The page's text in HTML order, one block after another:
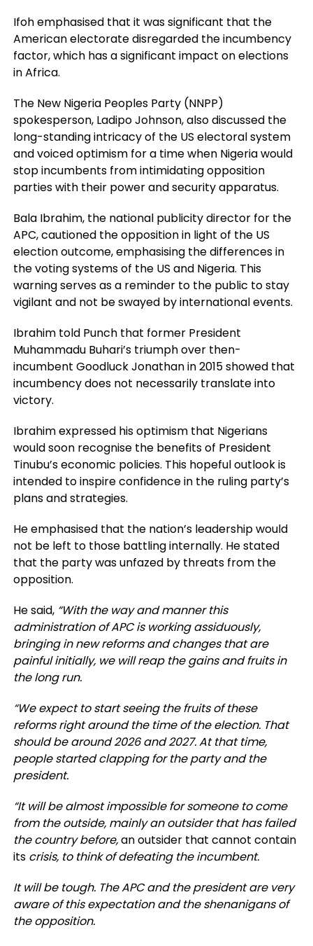
Ifoh emphasised that it was significant that the
American electorate disregarded the incumbency
factor, which has a significant impact on elections
in Africa.
The New Nigeria Peoples Party (NNPP)
spokesperson, Ladipo Johnson, also discussed the
long-standing intricacy of the US electoral system
and voiced optimism for a time when Nigeria would
stop incumbents from intimidating opposition
parties with their power and security apparatus.
Bala Ibrahim, the national publicity director for the
APC, cautioned the opposition in light of the US
election outcome, emphasising the differences in
the voting systems of the US and Nigeria. This
warning serves as a reminder to the public to stay
vigilant and not be swayed by international events.
Ibrahim told Punch that former President
Muhammadu Buhari’s triumph over then-
incumbent Goodluck Jonathan in 2015 showed that
incumbency does not necessarily translate into
victory.
Ibrahim expressed his optimism that Nigerians
would soon recognise the benefits of President
Tinubu’s economic policies. This hopeful outlook is
intended to inspire confidence in the ruling party’s
plans and strategies.
He emphasised that the nation’s leadership would
not be left to those battling internally. He stated
that the party was unfazed by threats from the
opposition.
He said, “With the way and manner this
administration of APC is working assiduously,
bringing in new reforms and changes that are
painful initially, we will reap the gains and fruits in
the long run.
“We expect to start seeing the fruits of these
reforms right around the time of the election. That
should be around 2026 and 2027. At that time,
people started clapping for the party and the
president.
“It will be almost impossible for someone to come
from the outside, mainly an outsider that has failed
the country before,an outsider that cannot contain
its crisis, to think of defeating the incumbent.
It will be tough. The APC and the president are very
aware of this expectation and the shenanigans of
the opposition.